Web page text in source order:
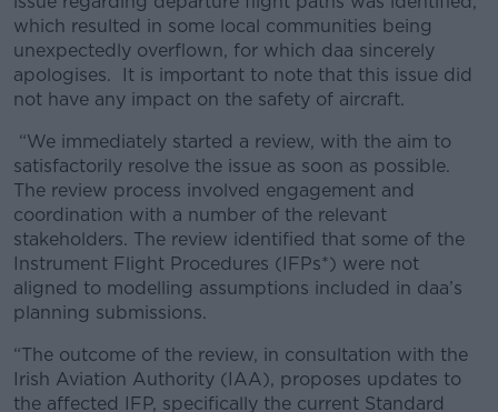
which resulted in some local communities being
unexpectedly overflown, for which daa sincerely
apologises. It is important to note that this issue did
not have any impact on the safety of aircraft.
“We immediately started a review, with the aim to
satisfactorily resolve the issue as soon as possible.
The review process involved engagement and
coordination with a number of the relevant
stakeholders. The review identified that some of the
Instrument Flight Procedures (IFPs*) were not
aligned to modelling assumptions included in daa’s
planning submissions.
“The outcome of the review, in consultation with the
Irish Aviation Authority (IAA), proposes updates to
the affected IFP, specifically the current Standard